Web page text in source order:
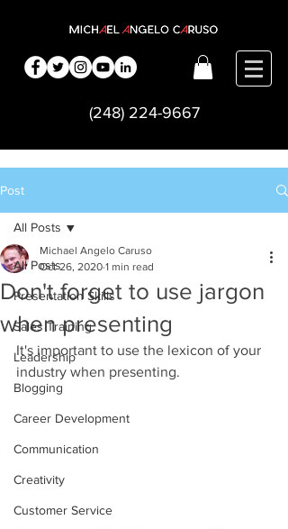
(248) 224-9667
Post
All Posts
Presentation Skills
Sales Training
Leadership
Blogging
Career Development
Communication
Creativity
Customer Service
All Posts
Don't forget to use jargon
when presenting
Michael Angelo Caruso
Oct 26, 2020 1 min read
It's important to use the lexicon of your
industry when presenting.